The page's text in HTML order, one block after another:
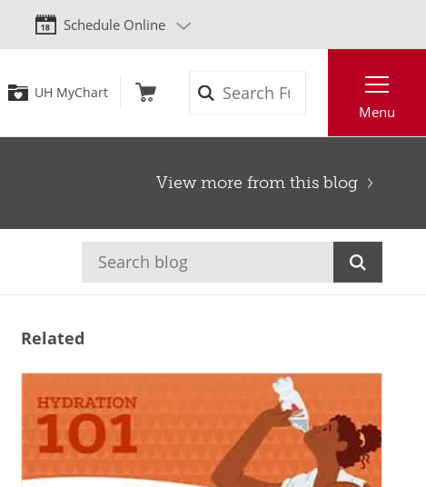
Schedule Online
UH MyChart
Menu
View more from this blog
Related